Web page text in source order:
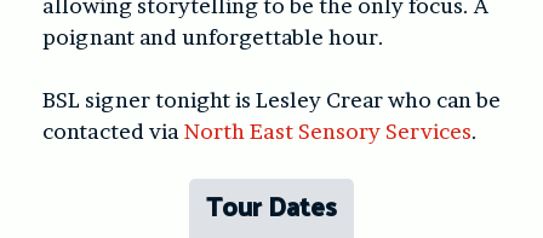
poignant and unforgettable hour.
BSL signer tonight is Lesley Crear who can be
contacted via North East Sensory Services.
Tour Dates